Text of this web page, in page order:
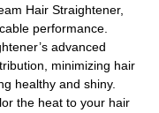
Hair Straightener,
performance.
advanced
minimizing hair
healthy and shiny.
the heat to your hair